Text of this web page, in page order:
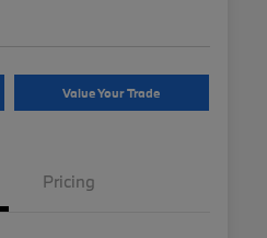
Value Your Trade
Pricing